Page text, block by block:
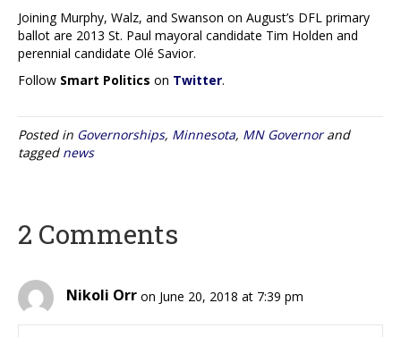
Joining Murphy, Walz, and Swanson on August’s DFL primary
ballot are 2013 St. Paul mayoral candidate Tim Holden and
perennial candidate Olé Savior.
Follow Smart Politics on Twitter.
Posted in Governorships, Minnesota, MN Governorand
tagged news
2 Comments
Nikoli Orr on June 20, 2018 at 7:39 pm